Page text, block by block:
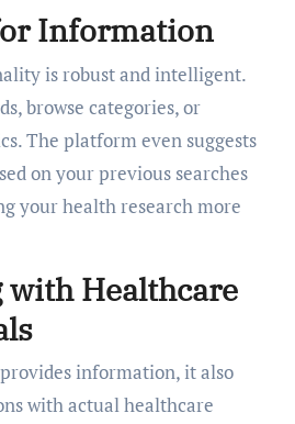
Information
is robust and intelligent.
browse categories, or
The platform even suggests
on your previous searches
your health research more
with Healthcare
information, it also
with actual healthcare